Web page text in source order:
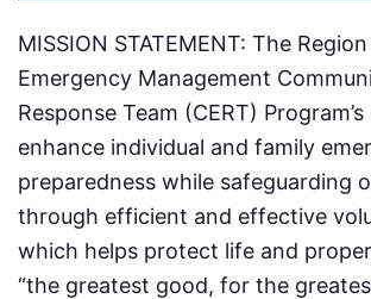
MISSION STATEMENT: The
Emergency Management
Response Team (CERT)
enhance individual and family
preparedness while safeguarding
through efficient and effective
which helps protect life and
“the greatest good, for the